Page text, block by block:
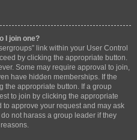
I join one?
link within your User Control
by clicking the appropriate button.
Some may require approval to join,
have hidden memberships. If the
the appropriate button. If a group
to join by clicking the appropriate
approve your request and may ask
not harass a group leader if they